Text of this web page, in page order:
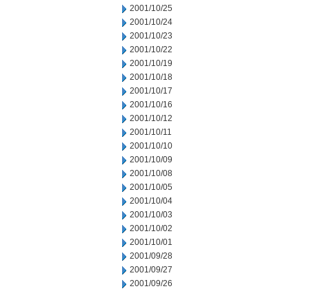
2001/10/25
2001/10/24
2001/10/23
2001/10/22
2001/10/19
2001/10/18
2001/10/17
2001/10/16
2001/10/12
2001/10/11
2001/10/10
2001/10/09
2001/10/08
2001/10/05
2001/10/04
2001/10/03
2001/10/02
2001/10/01
2001/09/28
2001/09/27
2001/09/26